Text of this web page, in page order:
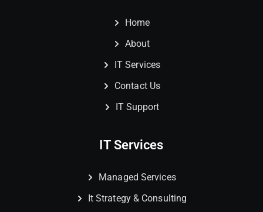
Home
About
IT Services
Contact Us
IT Support
IT Services
Managed Services
It Strategy & Consulting